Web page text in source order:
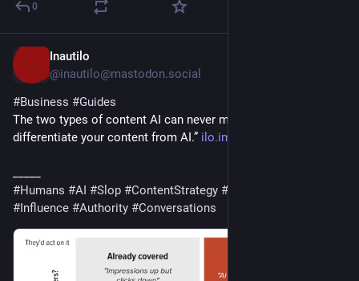
0
Inautilo
@inautilo@mastodon.social
#Business #Guides
The two types of content AI can never make · “It’s easy to
differentiate your content from AI.” ilo.im/16f3a4
#Humans #AI #Slop #ContentStrategy #
#Influence #Authority #Conversations